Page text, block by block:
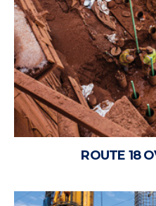
ROUTE 18